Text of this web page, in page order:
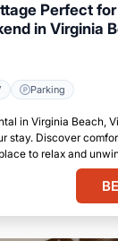
Perfect
in Virginia
Parking
in Virginia Beach,
stay. Discover
to relax and